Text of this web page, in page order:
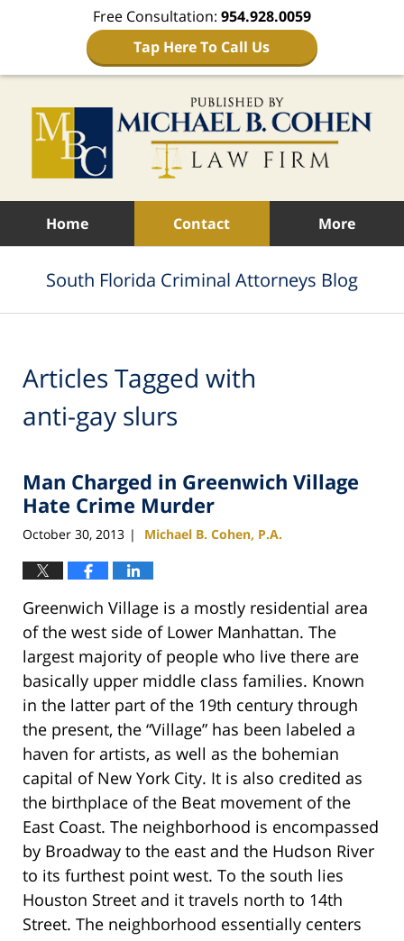
Free Consultation: 954.928.0059
Tap Here To Call Us
Home Contact More
South Florida Criminal Attorneys Blog
Articles Tagged with
anti-gay slurs
Man Charged in Greenwich Village
Hate Crime Murder
October 30, 2013 | Michael B. Cohen, P.A.
Greenwich Village is a mostly residential area
of the west side of Lower Manhattan. The
largest majority of people who live there are
basically upper middle class families. Known
in the latter part of the 19th century through
the present, the “Village” has been labeled a
haven for artists, as well as the bohemian
capital of New York City. It is also credited as
the birthplace of the Beat movement of the
East Coast. The neighborhood is encompassed
by Broadway to the east and the Hudson River
to its furthest point west. To the south lies
Houston Street and it travels north to 14th
Street. The neighborhood essentially centers